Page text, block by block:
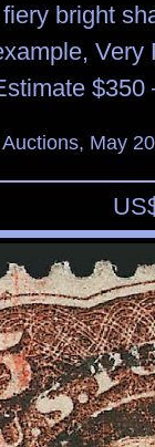
bright
Very
$350
May